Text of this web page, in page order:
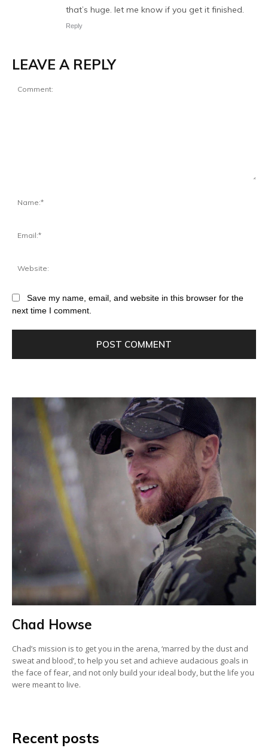
that’s huge. let me know if you get it finished.
Reply
LEAVE A REPLY
Save my name, email, and website in this browser for the
next time I comment.
Chad Howse
Chad’s mission is to get you in the arena, ‘marred by the dust and
sweat and blood’, to help you set and achieve audacious goals in
the face of fear, and not only build your ideal body, but the life you
were meant to live.
Recent posts